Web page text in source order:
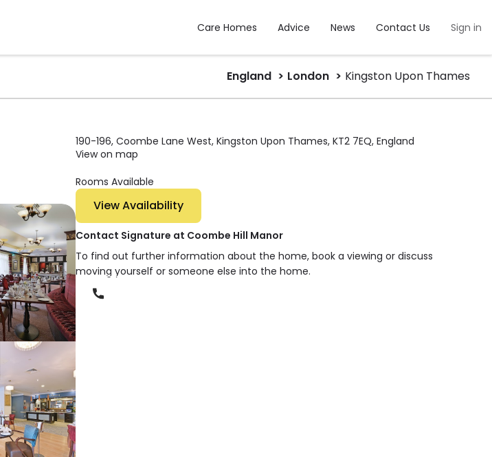
Care Homes Advice News Contact Us Sign in
England London Kingston Upon Thames
190-196, Coombe Lane West, Kingston Upon Thames, KT2 7EQ, England
View on map
Rooms Available
View Availability
Contact Signature at Coombe Hill Manor
To find out further information about the home, book a viewing or discuss
moving yourself or someone else into the home.
Phone